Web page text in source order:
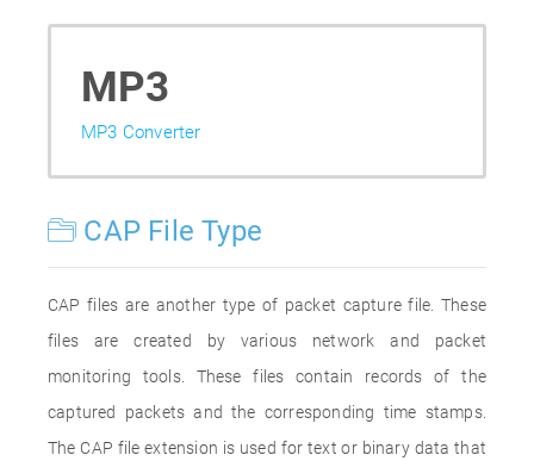
MP3
MP3 Converter
CAP File Type
CAP files are another type of packet capture file. These
files are created by various network and packet
monitoring tools. These files contain records of the
captured packets and the corresponding time stamps.
The CAP file extension is used for text or binary data that